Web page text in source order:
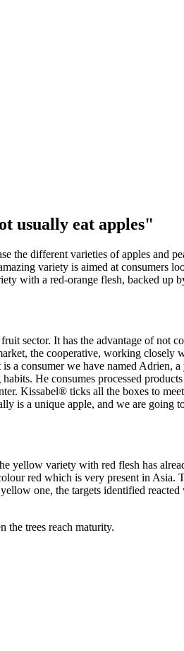
usually eat apples"
different varieties of apples and
variety is aimed at consumers
with a red-orange flesh, backed up
sector. It has the advantage of not
the cooperative, working
a consumer we have named
He consumes processed
Kissabel® ticks all the boxes to
is a unique apple, and we are going
yellow variety with red flesh has
red which is very present in
one, the targets identified
the trees reach maturity.